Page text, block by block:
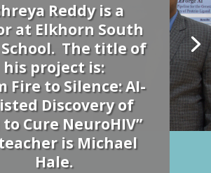
Reddy is a
at Elkhorn South
The title of
his project is:
Fire to Silence: AI-
Discovery of
to Cure NeuroHIV”
is Michael
Hale.